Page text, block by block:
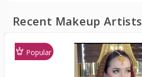
Recent Makeup Artists